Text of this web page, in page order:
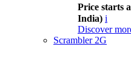
Price starts
India) i
Discover
Scrambler 2G